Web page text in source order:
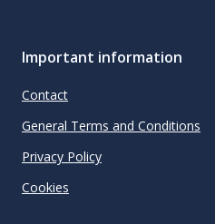
Important information
Contact
General Terms and Conditions
Privacy Policy
Cookies